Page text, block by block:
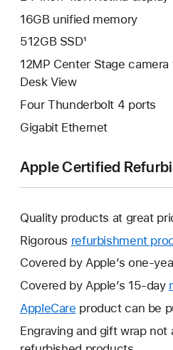
16GB unified memory
512GB SSD¹
12MP Center Stage
Desk View
Four Thunderbolt 4 ports
Gigabit Ethernet
Apple Certified
Quality products at great
Rigorous refurbishment
Covered by Apple’s one-
Covered by Apple’s 15-day
AppleCare This
will
open
product can be
Engraving and gift wrap not